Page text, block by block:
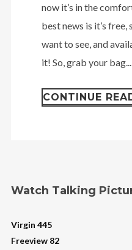
now it’s in the
best news is it’s
want to see, and
it! So, grab your bag...
CONTINUE
Watch Talking
Virgin 445
Freeview 82